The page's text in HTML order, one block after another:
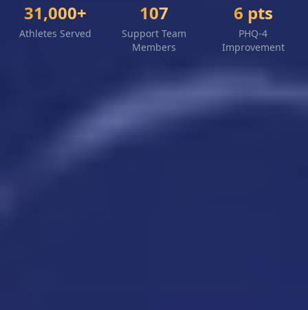
31,000+
Athletes Served
107
Support Team
Members
6 pts
PHQ-4
Improvement